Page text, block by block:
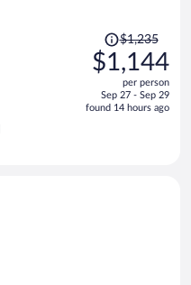
Price
was
$1,235,
is
$1,235
$1,144
per person
Sep 27 - Sep 29
found 14 hours ago